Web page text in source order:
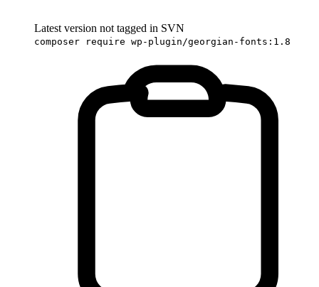
Latest version not tagged in SVN
composer require wp-plugin/georgian-fonts:1.8